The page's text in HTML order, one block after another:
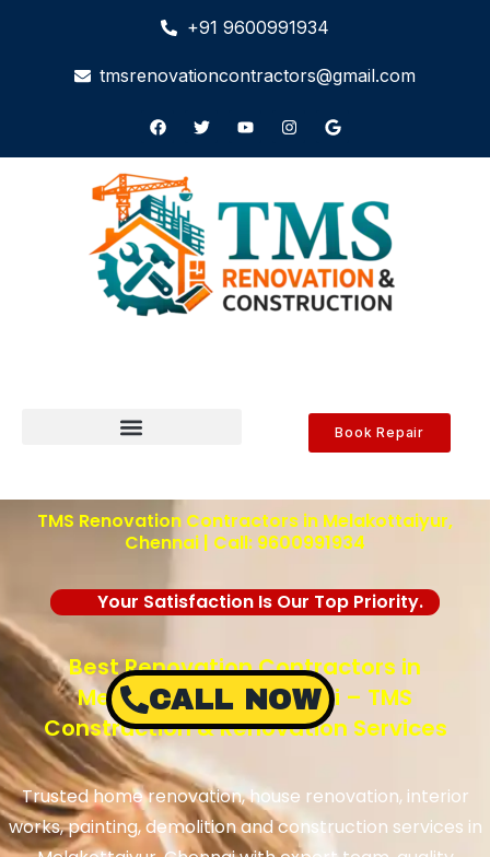
+91 9600991934
tmsrenovationcontractors@gmail.com
Book Repair
TMS Renovation Contractors in Melakottaiyur,
Chennai | Call: 9600991934
Your Satisfaction Is Our Top Priority.
Best Renovation Contractors in
Melakottaiyur, Chennai – TMS
Construction & Renovation Services
Trusted home renovation, house renovation, interior
works, painting, demolition and construction services in
CALL NOW